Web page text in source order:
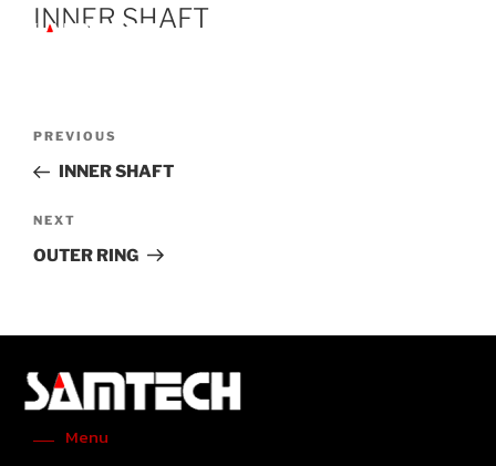
INNER SHAFT
PREVIOUS
INNER SHAFT
NEXT
OUTER RING
Menu